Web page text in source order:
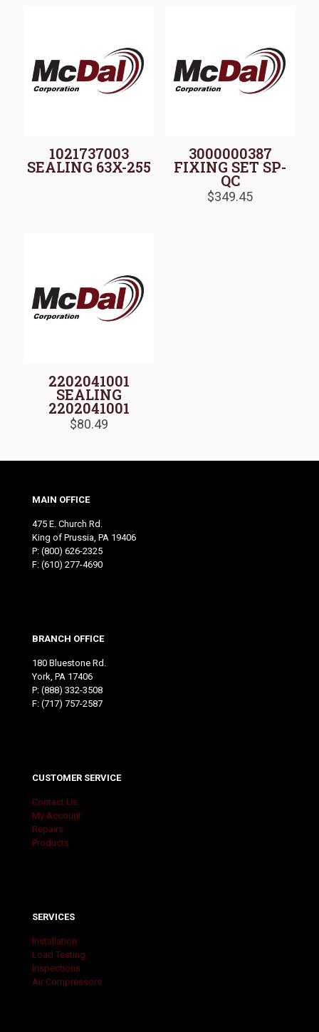
1021737003
SEALING 63X-255
3000000387
FIXING SET SP-
QC
$349.45
2202041001
SEALING
2202041001
$80.49
MAIN OFFICE
475 E. Church Rd.
King of Prussia, PA 19406
P: (800) 626-2325
F: (610) 277-4690
BRANCH OFFICE
180 Bluestone Rd.
York, PA 17406
P: (888) 332-3508
F: (717) 757-2587
CUSTOMER SERVICE
Contact Us
My Account
Repairs
Products
SERVICES
Installation
Load Testing
Inspections
Air Compressors